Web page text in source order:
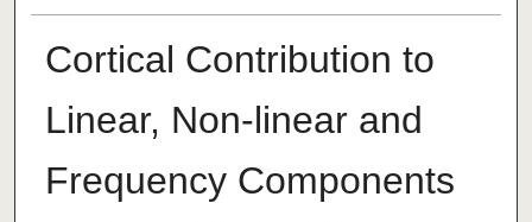
Cortical Contribution to
Linear, Non-linear and
Frequency Components